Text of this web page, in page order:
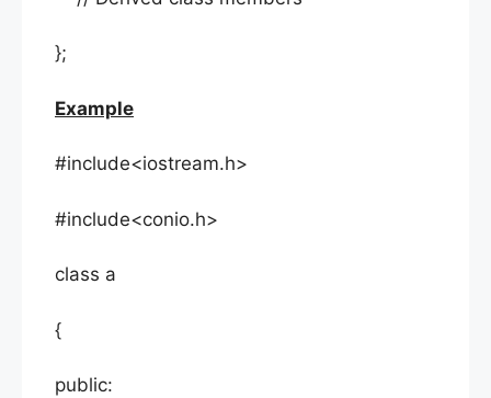
};
Example
#include<iostream.h>
#include<conio.h>
class a
{
public: